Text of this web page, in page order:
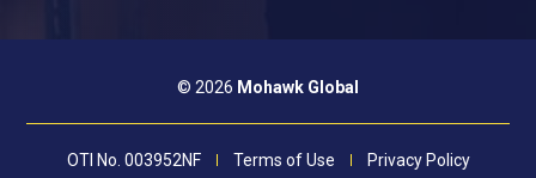
© 2026 Mohawk Global
OTI No. 003952NF Terms of Use Privacy Policy